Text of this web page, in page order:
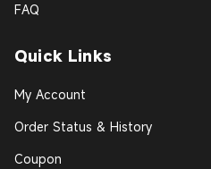
FAQ
Quick Links
My Account
Order Status & History
Coupon